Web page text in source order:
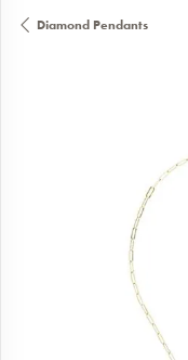
Diamond Pendants